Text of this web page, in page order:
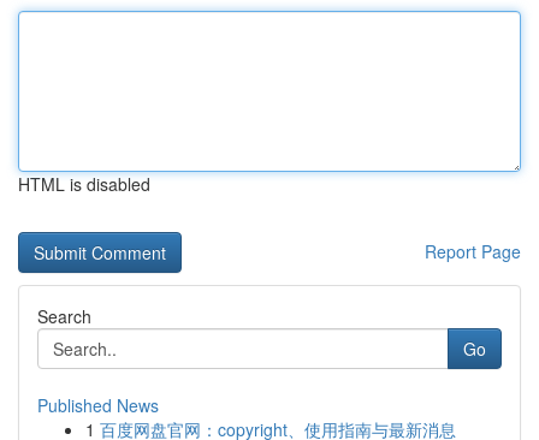
HTML is disabled
Report Page
Search
Go
Published News
1 百度网盘官网：copyright、使用指南与最新消息